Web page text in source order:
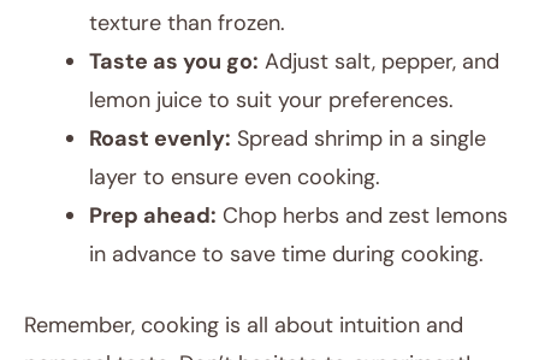
texture than frozen.
Taste as you go: Adjust salt, pepper, and
lemon juice to suit your preferences.
Roast evenly: Spread shrimp in a single
layer to ensure even cooking.
Prep ahead: Chop herbs and zest lemons
in advance to save time during cooking.
Remember, cooking is all about intuition and